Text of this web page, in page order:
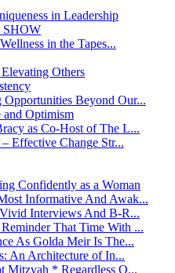
in Leadership
in the Tapes...
Others
Beyond Our...
and Optimism
as Co-Host of The L...
Effective Change Str...
Confidently as a Woman
Informative And Awak...
Interviews And B-R...
That Time With ...
As Golda Meir Is The...
An Architecture of In...
Mitzvah * Regardless O...